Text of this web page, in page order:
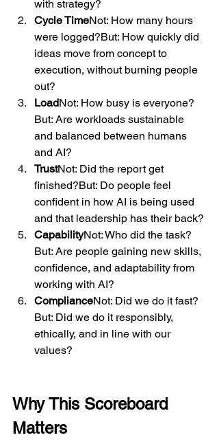
with strategy?
Cycle TimeNot: How many hours
were logged?But: How quickly did
ideas move from concept to
execution, without burning people
out?
LoadNot: How busy is everyone?
But: Are workloads sustainable
and balanced between humans
and AI?
TrustNot: Did the report get
finished?But: Do people feel
confident in how AI is being used
and that leadership has their back?
CapabilityNot: Who did the task?
But: Are people gaining new skills,
confidence, and adaptability from
working with AI?
ComplianceNot: Did we do it fast?
But: Did we do it responsibly,
ethically, and in line with our
values?
Why This Scoreboard
Matters